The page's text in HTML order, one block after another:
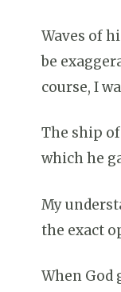
Waves of
be
course, I
The ship
which he
My
the exact
When